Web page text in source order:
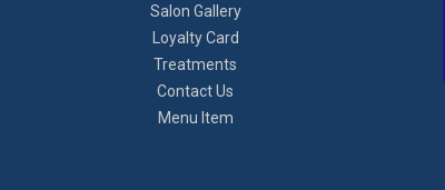
Salon Gallery
Loyalty Card
Treatments
Contact Us
Menu Item